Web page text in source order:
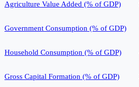
Agriculture Value Added (% of GDP)
Government Consumption (% of GDP)
Household Consumption (% of GDP)
Gross Capital Formation (% of GDP)